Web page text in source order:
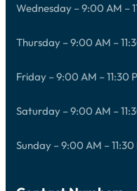
Wednesday – 9:00 AM –
Thursday – 9:00 AM –
Friday – 9:00 AM – 11:30
Saturday – 9:00 AM –
Sunday – 9:00 AM – 11:30